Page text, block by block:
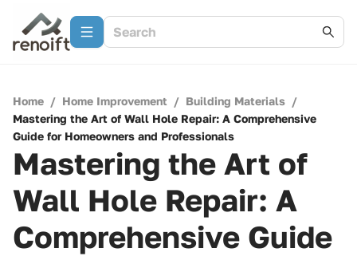
Home / Home Improvement / Building Materials /
Mastering the Art of Wall Hole Repair: A Comprehensive
Guide for Homeowners and Professionals
Mastering the Art of
Wall Hole Repair: A
Comprehensive Guide